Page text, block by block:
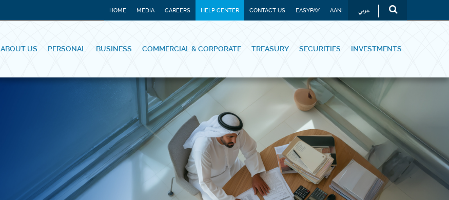
HOME MEDIA CAREERS HELP CENTER CONTACT US EASYPAY AANI عربي
ABOUT US PERSONAL BUSINESS COMMERCIAL & CORPORATE TREASURY SECURITIES INVESTMENTS